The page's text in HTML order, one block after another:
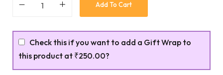
Add To Cart
Check this if you want to add a Gift Wrap to
this product at ₹250.00?